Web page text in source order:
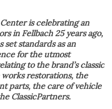
is celebrating an
in Fellbach 25 years ago,
set standards as an
for the utmost
to the brand’s classic
restorations, the
parts, the care of vehicle
ClassicPartners.